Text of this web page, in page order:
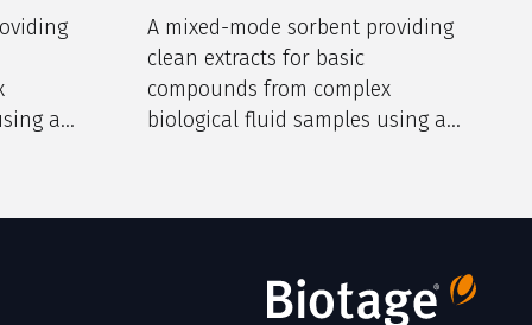
a
A mixed-mode sorbent providing
clean extracts for basic
compounds from complex
biological fluid samples using a